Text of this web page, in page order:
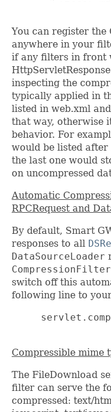
You can register the
anywhere in your
if any filters in front
inspecting the
typically applied in
listed in web.xml
that way, otherwise
behavior. For
would be listed after
the last one would
on uncompressed
Automatic
RPCRequest and
By default, Smart
responses to all
DataSourceLoader
CompressionFilter
switch off this
following line to
Compressible mime
The FileDownload
filter can serve the
compressed: text/